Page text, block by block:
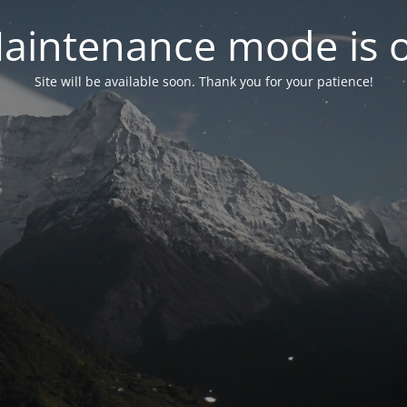
mode is
Site will be available soon. Thank you for your patience!